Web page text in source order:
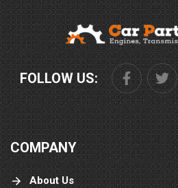
FOLLOW US:
COMPANY
About Us